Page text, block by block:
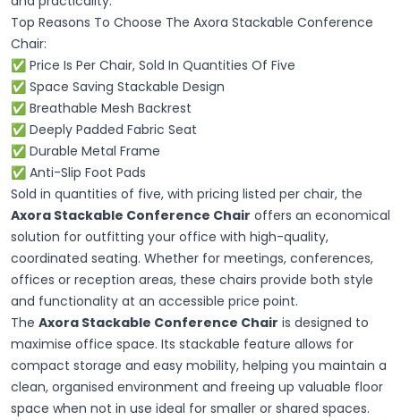
Top Reasons To Choose The Axora Stackable Conference
Chair:
✅ Price Is Per Chair, Sold In Quantities Of Five
✅ Space Saving Stackable Design
✅ Breathable Mesh Backrest
✅ Deeply Padded Fabric Seat
✅ Durable Metal Frame
✅ Anti-Slip Foot Pads
Sold in quantities of five, with pricing listed per chair, the
Axora Stackable Conference Chair offers an economical
solution for outfitting your office with high-quality,
coordinated seating. Whether for meetings, conferences,
offices or reception areas, these chairs provide both style
and functionality at an accessible price point.
The Axora Stackable Conference Chair is designed to
maximise office space. Its stackable feature allows for
compact storage and easy mobility, helping you maintain a
clean, organised environment and freeing up valuable floor
space when not in use ideal for smaller or shared spaces.